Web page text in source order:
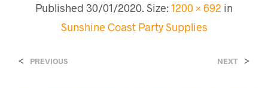
Published 30/01/2020. Size: 1200 × 692 in
Sunshine Coast Party Supplies
< PREVIOUS NEXT >